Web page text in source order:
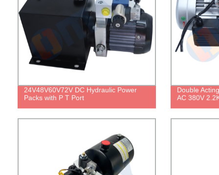
24V48V60V72V DC Hydraulic Power
Packs with P T Port
Double
AC 380V